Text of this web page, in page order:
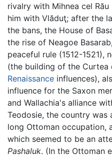
rivalry with Mihnea cel
him with Vlăduţ; after the
the bans, the House of
the rise of Neagoe
peaceful rule (1512-1521),
(the building of the Curtea
Renaissance influences),
influence for the Saxon
and Wallachia's alliance
Teodosie, the country
long Ottoman occupation,
which seemed to be an
Pashaluk. (In the Ottoman